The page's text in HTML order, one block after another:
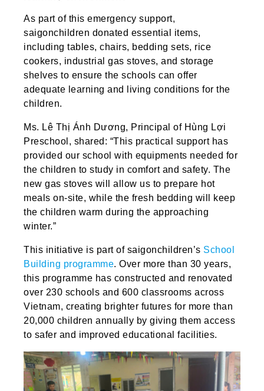
As part of this emergency support,
saigonchildren donated essential items,
including tables, chairs, bedding sets, rice
cookers, industrial gas stoves, and storage
shelves to ensure the schools can offer
adequate learning and living conditions for the
children.
Ms. Lê Thị Ánh Dương, Principal of Hùng Lợi
Preschool, shared: “This practical support has
provided our school with equipments needed for
the children to study in comfort and safety. The
new gas stoves will allow us to prepare hot
meals on-site, while the fresh bedding will keep
the children warm during the approaching
winter.”
This initiative is part of saigonchildren’s School
Building programme. Over more than 30 years,
this programme has constructed and renovated
over 230 schools and 600 classrooms across
Vietnam, creating brighter futures for more than
20,000 children annually by giving them access
to safer and improved educational facilities.